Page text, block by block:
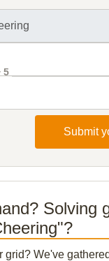
5
Submit
Solving
grid? We've